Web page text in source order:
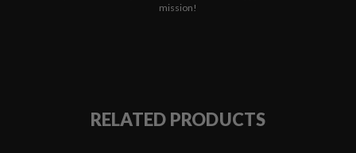
mission!
RELATED PRODUCTS